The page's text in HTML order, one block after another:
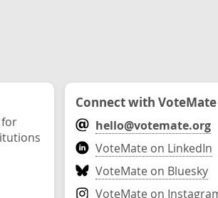
Connect with VoteMate
hello@votemate.org
VoteMate on LinkedIn
VoteMate on Bluesky
VoteMate on